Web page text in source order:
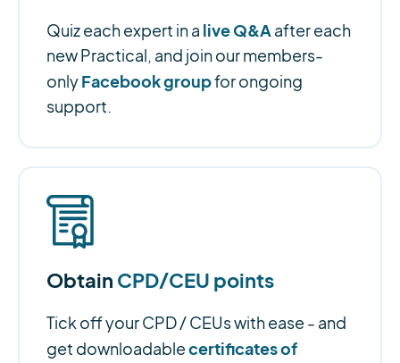
Quiz each expert in a live Q&Aafter each
new Practical, and join our members-
onlyFacebook groupfor ongoing
support.
Obtain CPD/CEU points
Tick off your CPD / CEUs with ease - and
get downloadablecertificates of